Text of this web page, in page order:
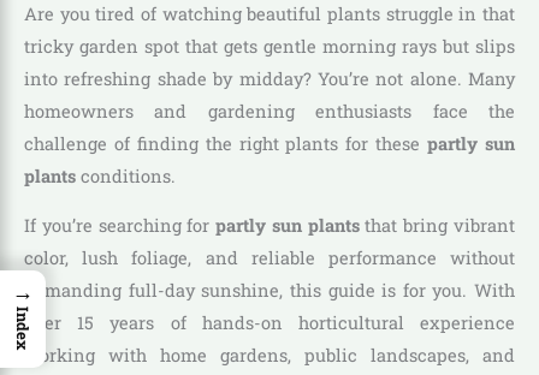
Are you tired of watching beautiful plants struggle in that
tricky garden spot that gets gentle morning rays but slips
into refreshing shade by midday? You’re not alone. Many
homeowners and gardening enthusiasts face the
challenge of finding the right plants for thesepartly sun
plants conditions.
If you’re searching forpartly sun plantsthat bring vibrant
color, lush foliage, and reliable performance without
demanding full-day sunshine, this guide is for you. With
over 15 years of hands-on horticultural experience
working with home gardens, public landscapes, and
→
Index